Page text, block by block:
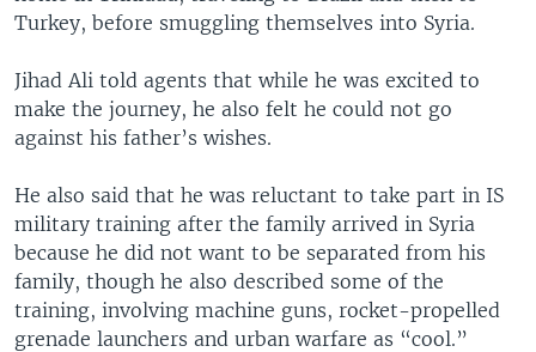
Turkey, before smuggling themselves into Syria.
Jihad Ali told agents that while he was excited to
make the journey, he also felt he could not go
against his father’s wishes.
He also said that he was reluctant to take part in IS
military training after the family arrived in Syria
because he did not want to be separated from his
family, though he also described some of the
training, involving machine guns, rocket-propelled
grenade launchers and urban warfare as “cool.”